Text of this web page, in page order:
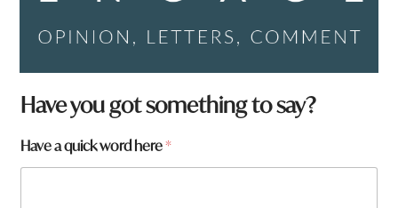
Have you got something to say?
Have a quick word here*